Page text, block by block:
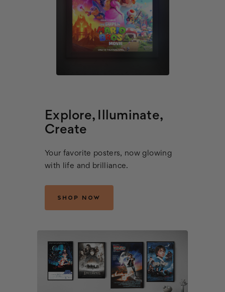
Explore, Illuminate,
Create
Your favorite posters, now glowing
with life and brilliance.
SHOP NOW